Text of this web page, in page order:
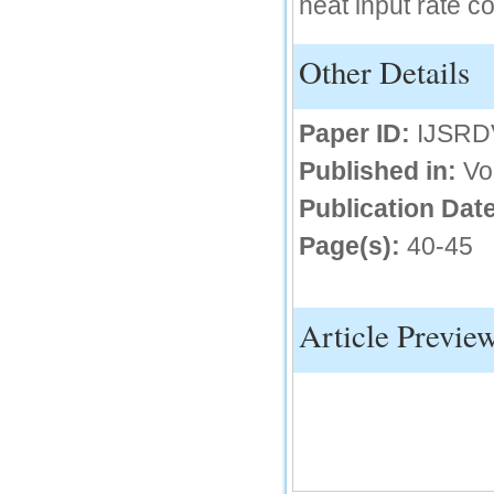
Other Details
Paper ID:
Published in:
Publication
Page(s): 40-45
Article